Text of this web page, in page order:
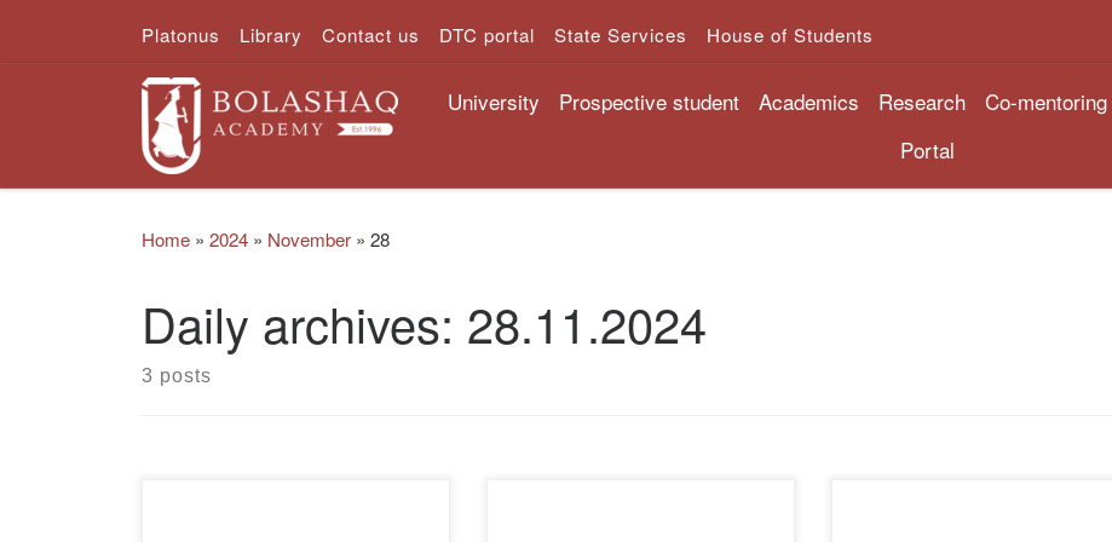
Skip to contentPlatonus Library Contact us DTC portal State Services House of Students
University Prospective student Academics Research Co-mentoring
Portal
Home » 2024 » November » 28
Daily archives: 28.11.2024
3 posts